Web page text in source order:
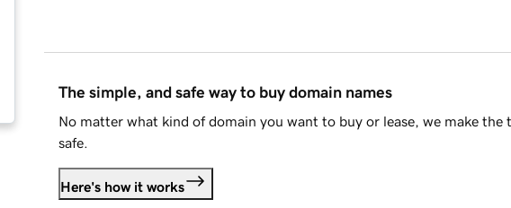
The simple, and safe way to buy domain names
No matter what kind of domain you want to buy or lease, we make the
safe.
Here's how it works